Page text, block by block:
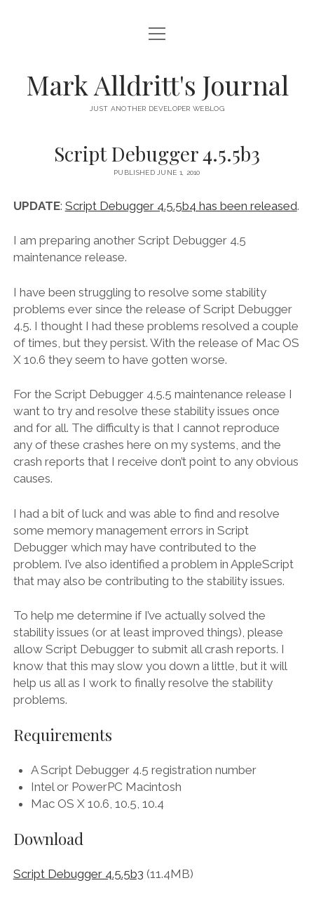
HOME
PEER
REGEX KNIFE PRIVACY POLICY
TENNIS CARDS
open
menu
Mark Alldritt's Journal
JUST ANOTHER DEVELOPER WEBLOG
Script Debugger 4.5.5b3
PUBLISHED JUNE 1, 2010
UPDATE: Script Debugger 4.5.5b4 has been released.
I am preparing another Script Debugger 4.5
maintenance release.
I have been struggling to resolve some stability
problems ever since the release of Script Debugger
4.5. I thought I had these problems resolved a couple
of times, but they persist. With the release of Mac OS
X 10.6 they seem to have gotten worse.
For the Script Debugger 4.5.5 maintenance release I
want to try and resolve these stability issues once
and for all. The difficulty is that I cannot reproduce
any of these crashes here on my systems, and the
crash reports that I receive don’t point to any obvious
causes.
I had a bit of luck and was able to find and resolve
some memory management errors in Script
Debugger which may have contributed to the
problem. I’ve also identified a problem in AppleScript
that may also be contributing to the stability issues.
To help me determine if I’ve actually solved the
stability issues (or at least improved things), please
allow Script Debugger to submit all crash reports. I
know that this may slow you down a little, but it will
help us all as I work to finally resolve the stability
problems.
Requirements
A Script Debugger 4.5 registration number
Intel or PowerPC Macintosh
Mac OS X 10.6, 10.5, 10.4
Download
Script Debugger 4.5.5b3 (11.4MB)